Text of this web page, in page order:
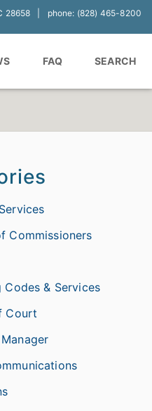
28658 phone: (828) 465-8200
FAQ SEARCH
Commissioners
Codes & Services
Court